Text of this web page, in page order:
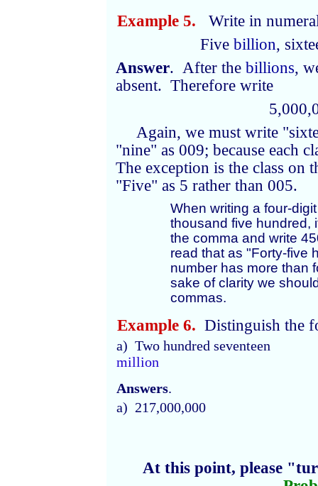
Example 5. Write in
Five billion,
Answer. After the billions,
absent. Therefore write
Again, we must write
"nine" as 009; because each
The exception is the class on
"Five" as 5 rather than 005.
When writing a four-
thousand five hundred,
the comma and write
read that as "Forty-five
number has more than
sake of clarity we
commas.
Example 6. Distinguish the
a) Two hundred seventeen
million
Answers.
a) 217,000,000
At this point, please